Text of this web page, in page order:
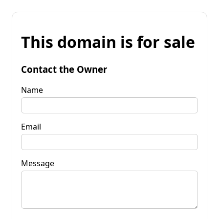
This domain is for sale
Contact the Owner
Name
Email
Message